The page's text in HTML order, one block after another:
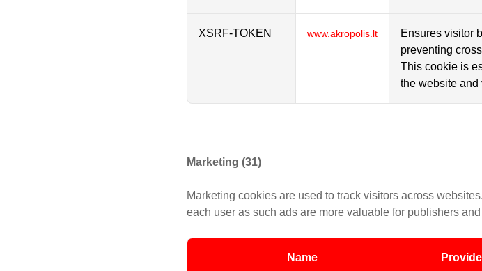
XSRF-TOKEN www.akropolis.lt
Ensures visitor
preventing
This cookie is
the website and
Marketing (31)
Marketing cookies are used to track visitors across
each user as such ads are more valuable for publishers
Name